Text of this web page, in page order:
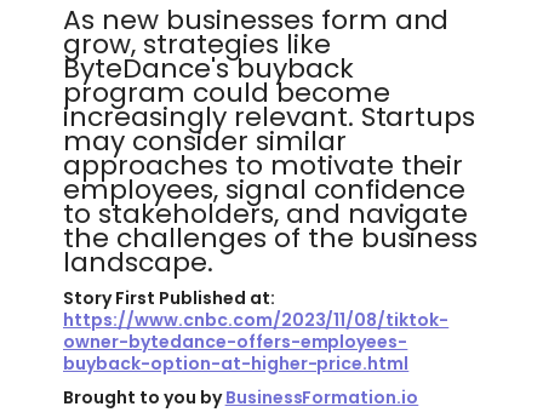
As new businesses form and
grow, strategies like
ByteDance's buyback
program could become
increasingly relevant. Startups
may consider similar
approaches to motivate their
employees, signal confidence
to stakeholders, and navigate
the challenges of the business
landscape.
Story First Published at:
https://www.cnbc.com/2023/11/08/tiktok-
owner-bytedance-offers-employees-
buyback-option-at-higher-price.html
Brought to you byBusinessFormation.io